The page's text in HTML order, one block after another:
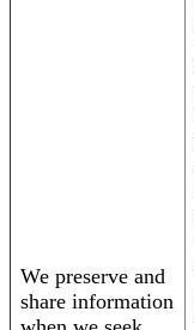
We preserve and
share information